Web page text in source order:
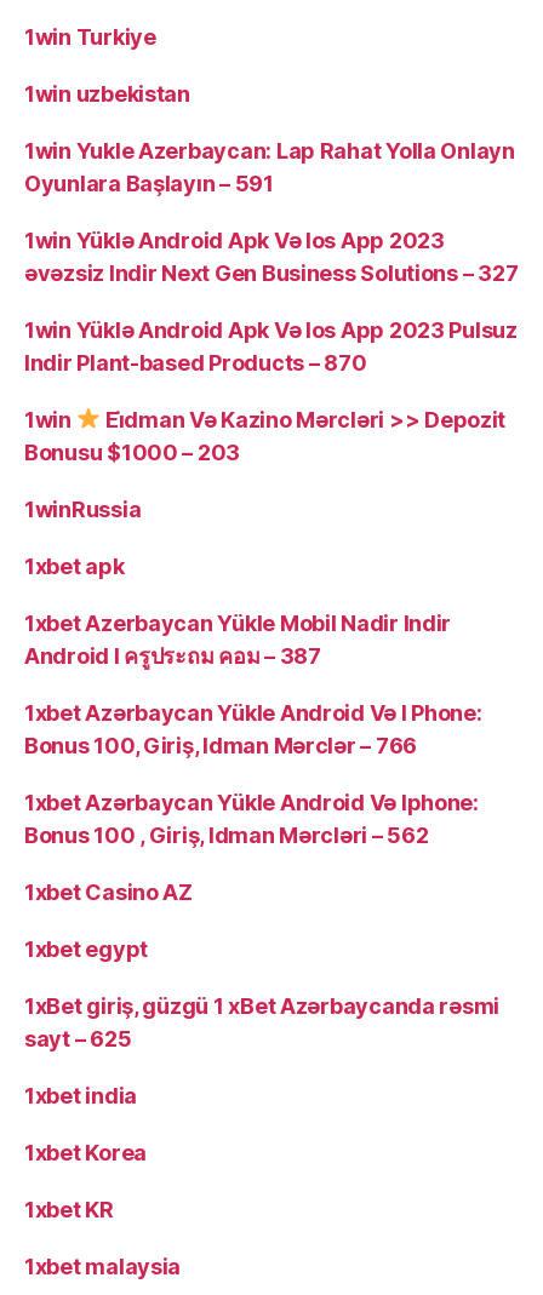
1win Turkiye
1win uzbekistan
1win Yukle Azerbaycan: Lap Rahat Yolla Onlayn
Oyunlara Başlayın – 591
1win Yüklə Android Apk Və Ios App 2023
əvəzsiz Indir Next Gen Business Solutions – 327
1win Yüklə Android Apk Və Ios App 2023 Pulsuz
Indir Plant-based Products – 870
1win
Ei̇dman Və Kazino Mərcləri >> Depozit
Bonusu $1000 – 203
1winRussia
1xbet apk
1xbet Azerbaycan Yükle Mobil Nadir Indir
Android I ครูประถม คอม – 387
1xbet Azərbaycan Yükle Android Və I Phone:
Bonus 100, Giriş, Idman Mərclər – 766
1xbet Azərbaycan Yükle Android Və Iphone:
Bonus 100 , Giriş, Idman Mərcləri – 562
1xbet Casino AZ
1xbet egypt
1xBet giriş, güzgü 1 xBet Azərbaycanda rəsmi
sayt – 625
1xbet india
1xbet Korea
1xbet KR
1xbet malaysia